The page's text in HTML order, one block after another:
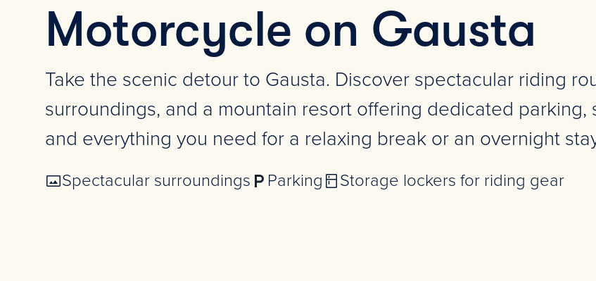
Motorcycle on Gausta
Take the scenic detour to Gausta. Discover spectacular riding
surroundings, and a mountain resort offering dedicated
and everything you need for a relaxing break or an overnight
Spectacular surroundings Parking Storage lockers for riding gear